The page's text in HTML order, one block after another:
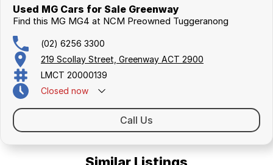
Used MG Cars for Sale Greenway
Find this MG MG4 at NCM Preowned Tuggeranong
(02) 6256 3300
219 Scollay Street, Greenway ACT 2900
LMCT 20000139
Closed now
Call Us
Similar Listings